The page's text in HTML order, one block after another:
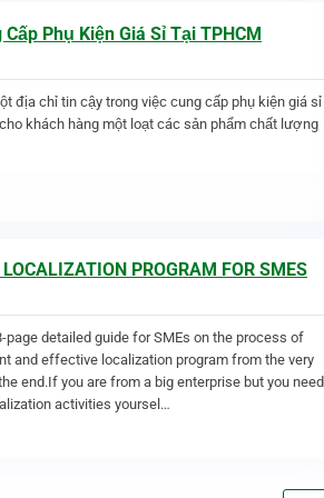
Phụ Kiện Giá Sỉ Tại TPHCM
địa chỉ tin cậy trong việc cung cấp phụ kiện giá sỉ
khách hàng một loạt các sản phẩm chất lượng
PROGRAM FOR SMES
page detailed guide for SMEs on the process of
and effective localization program from the very
end.If you are from a big enterprise but you need
activities yoursel…